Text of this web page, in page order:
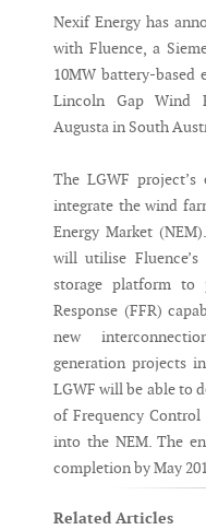
Nexif Energy has
with Fluence, a
10MW battery-based
Lincoln Gap Wind
Augusta in South
The LGWF
integrate the wind
Energy Market
will utilise
storage platform to
Response (FFR)
new
generation projects
LGWF will be able
of Frequency
into the NEM. The
completion by May
Related Articles